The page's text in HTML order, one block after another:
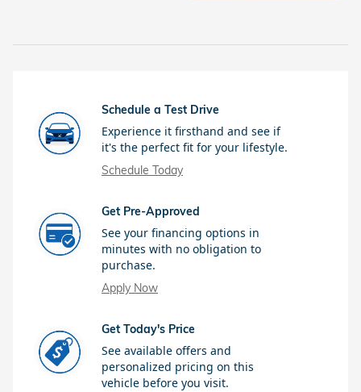
Schedule a Test Drive
Experience it firsthand and see if
it's the perfect fit for your lifestyle.
Schedule Today
Get Pre-Approved
See your financing options in
minutes with no obligation to
purchase.
Apply Now
Get Today's Price
See available offers and
personalized pricing on this
vehicle before you visit.